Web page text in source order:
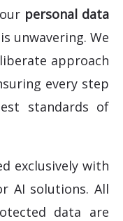
personal data
is unwavering. We
approach
every step
standards of
exclusively with
AI solutions. All
data are